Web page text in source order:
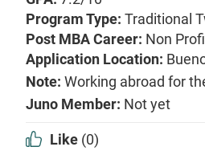
Program Type: Traditional
Post MBA Career: Non
Application Location:
Note: Working abroad for
Juno Member: Not yet
Like (0)